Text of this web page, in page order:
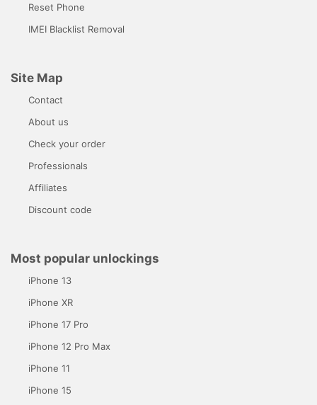
Reset Phone
IMEI Blacklist Removal
Site Map
Contact
About us
Check your order
Professionals
Affiliates
Discount code
Most popular unlockings
iPhone 13
iPhone XR
iPhone 17 Pro
iPhone 12 Pro Max
iPhone 11
iPhone 15